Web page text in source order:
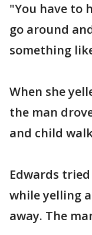
"You have to
go around
something
When she
the man
and child
Edwards
while yelling
away. The